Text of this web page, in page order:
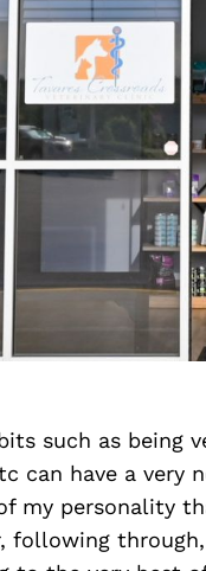
such as being
can have a very
my personality
following